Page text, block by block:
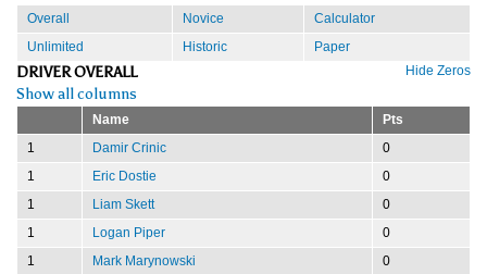
Overall Novice
Calculator
Unlimited
Historic
Paper
Hide Zeros
DRIVER OVERALL
Show all columns
Name
Pts
1
Damir Crinic
0
1
Eric Dostie
0
1
Liam Skett
0
1
Logan Piper
0
1
Mark Marynowski
0